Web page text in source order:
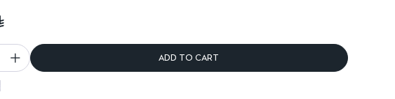
ADD TO CART